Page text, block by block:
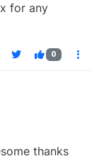
for any
0
thanks